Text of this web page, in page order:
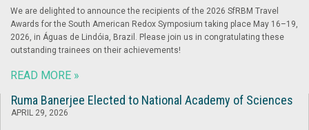
We are delighted to announce the recipients of the 2026 SfRBM Travel
Awards for the South American Redox Symposium taking place May 16–19,
2026, in Águas de Lindóia, Brazil. Please join us in congratulating these
outstanding trainees on their achievements!
READ MORE »
Ruma Banerjee Elected to National Academy of Sciences
APRIL 29, 2026